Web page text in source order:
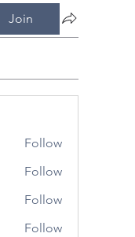
Join
Follow
Follow
Follow
Follow